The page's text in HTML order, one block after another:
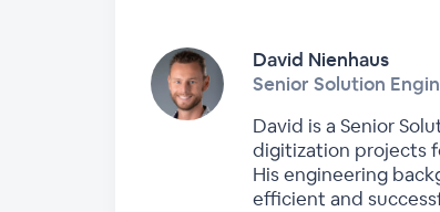
David Nienhaus
Senior Solution
David is a Senior
digitization projects
His engineering
efficient and